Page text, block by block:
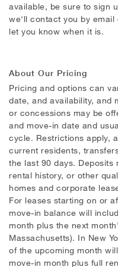
available, be sure to sign
we'll contact you by email
let you know when it is.
About Our Pricing
Pricing and options can
date, and availability, and
or concessions may be
and move-in date and
cycle. Restrictions apply,
current residents,
the last 90 days. Deposits
rental history, or other
homes and corporate
For leases starting on or
move-in balance will
month plus the next
Massachusetts). In New
of the upcoming month
move-in month plus full